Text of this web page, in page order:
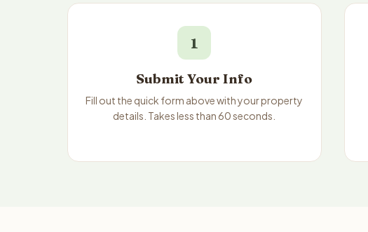
1
Submit Your Info
Fill out the quick form above with your property
details. Takes less than 60 seconds.